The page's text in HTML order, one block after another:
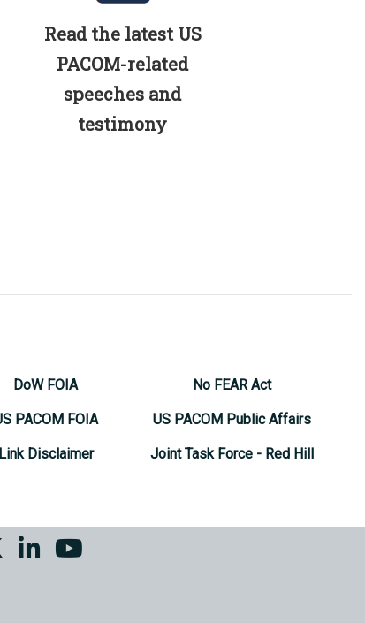
Read the latest US
PACOM-related
speeches and
testimony
DoW FOIA
PACOM FOIA
Link Disclaimer
No FEAR Act
US PACOM Public Affairs
Joint Task Force - Red Hill